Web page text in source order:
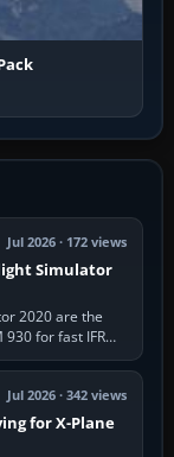
Jul 2026 · 172 views
Simulator
2020 are the
for fast IFR
Jul 2026 · 342 views
for X-Plane